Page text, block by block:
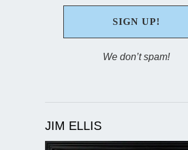
We don’t spam!
JIM ELLIS